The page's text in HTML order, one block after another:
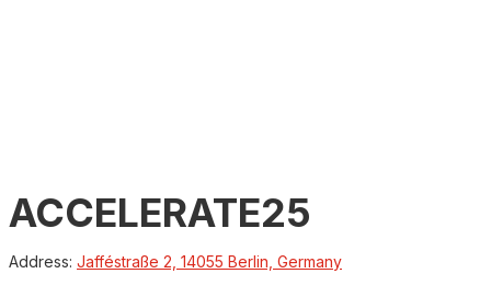
ACCELERATE25
Address: Jafféstraße 2, 14055 Berlin, Germany